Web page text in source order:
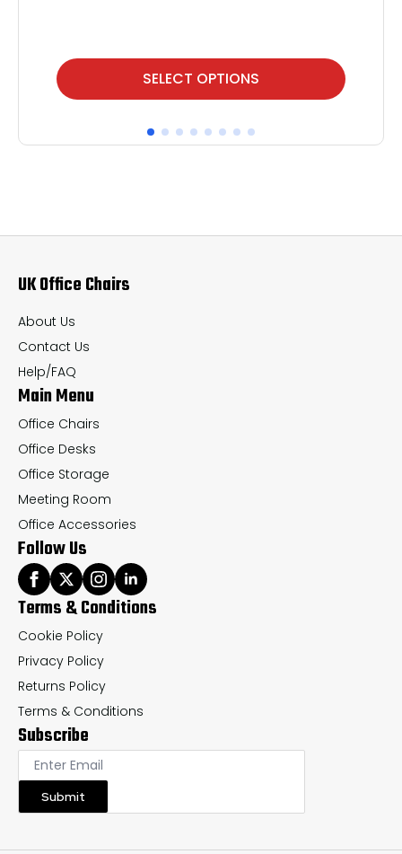
SELECT OPTIONS
This
product
multiple
options
be
chosen
on
the
product
page
UK Office Chairs
About Us
Contact Us
Help/FAQ
Main Menu
Office Chairs
Office Desks
Office Storage
Meeting Room
Office Accessories
Follow Us
Terms & Conditions
Cookie Policy
Privacy Policy
Returns Policy
Terms & Conditions
Subscribe
Submit